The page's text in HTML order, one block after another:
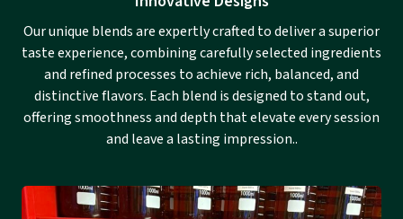
Our unique blends are expertly crafted to deliver a superior
taste experience, combining carefully selected ingredients
and refined processes to achieve rich, balanced, and
distinctive flavors. Each blend is designed to stand out,
offering smoothness and depth that elevate every session
and leave a lasting impression..